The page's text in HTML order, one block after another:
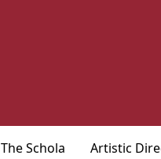
The Schola Artistic